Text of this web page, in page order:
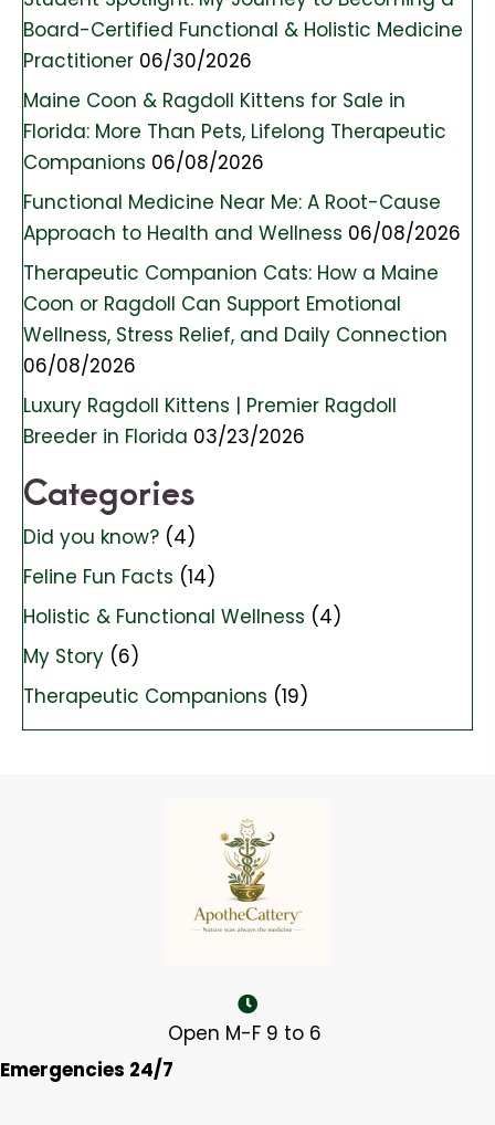
Board-Certified Functional & Holistic Medicine
Practitioner 06/30/2026
Maine Coon & Ragdoll Kittens for Sale in
Florida: More Than Pets, Lifelong Therapeutic
Companions 06/08/2026
Functional Medicine Near Me: A Root-Cause
Approach to Health and Wellness 06/08/2026
Therapeutic Companion Cats: How a Maine
Coon or Ragdoll Can Support Emotional
Wellness, Stress Relief, and Daily Connection
06/08/2026
Luxury Ragdoll Kittens | Premier Ragdoll
Breeder in Florida 03/23/2026
Categories
Did you know? (4)
Feline Fun Facts (14)
Holistic & Functional Wellness (4)
My Story (6)
Therapeutic Companions (19)
Open M-F 9 to 6
Emergencies 24/7